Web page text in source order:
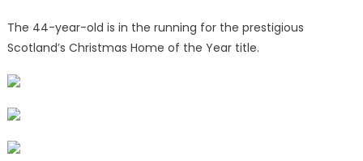
something
everyone
The 44-year-old is in the running for the prestigious
Scotland’s Christmas Home of the Year title.